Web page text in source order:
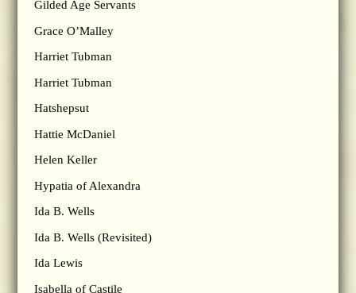
Gilded Age Servants
Grace O’Malley
Harriet Tubman
Harriet Tubman
Hatshepsut
Hattie McDaniel
Helen Keller
Hypatia of Alexandra
Ida B. Wells
Ida B. Wells (Revisited)
Ida Lewis
Isabella of Castile